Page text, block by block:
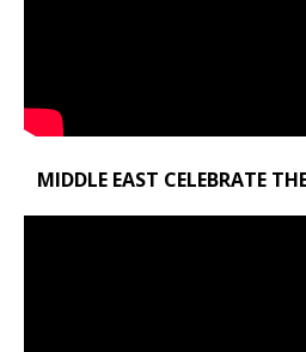
MIDDLE EAST CELEBRATE